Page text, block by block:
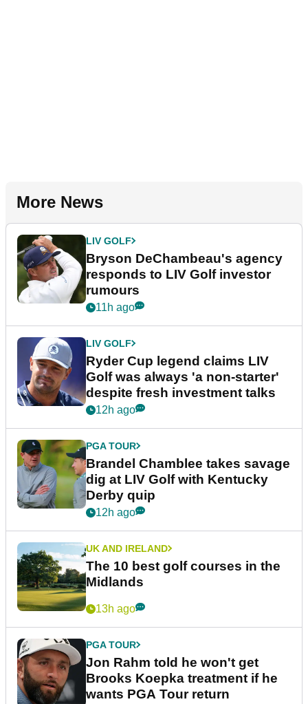
More News
LIV GOLF
Bryson DeChambeau's agency
responds to LIV Golf investor
rumours
11h ago
LIV GOLF
Ryder Cup legend claims LIV
Golf was always 'a non-starter'
despite fresh investment talks
12h ago
PGA TOUR
Brandel Chamblee takes savage
dig at LIV Golf with Kentucky
Derby quip
12h ago
UK AND IRELAND
The 10 best golf courses in the
Midlands
13h ago
PGA TOUR
Jon Rahm told he won't get
Brooks Koepka treatment if he
wants PGA Tour return